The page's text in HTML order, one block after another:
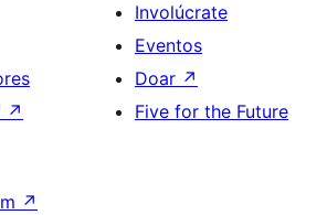
↗
Involúcrate
Eventos
Doar ↗
Five for the Future
↗